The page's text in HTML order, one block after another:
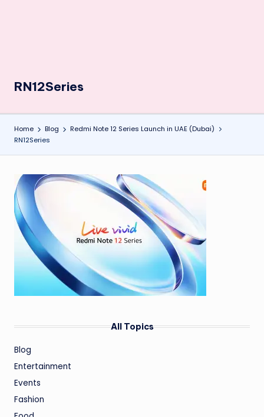
RN12Series
Home Blog
Redmi Note 12 Series Launch in UAE (Dubai)
RN12Series
All Topics
Blog
Entertainment
Events
Fashion